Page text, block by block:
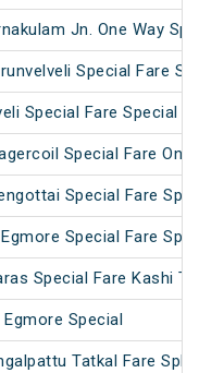
Jn. One Way
Special Fare
Special Fare Special
Special Fare One
Special Fare
Special Fare
Special Fare Kashi
Special
Tatkal Fare Spl